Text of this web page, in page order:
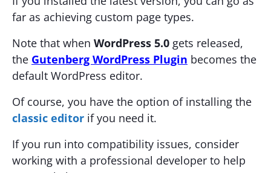
far as achieving custom page types.
Note that when WordPress 5.0 gets released,
the Gutenberg WordPress Plugin becomes the
default WordPress editor.
Of course, you have the option of installing the
classic editor if you need it.
If you run into compatibility issues, consider
working with a professional developer to help